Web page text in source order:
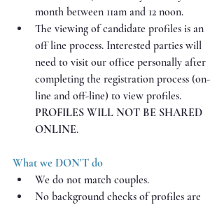
month between 11am and 12 noon.
The viewing of candidate profiles is an
off line process. Interested parties will
need to visit our office personally after
completing the registration process (on-
line and off-line) to view profiles.
PROFILES WILL NOT BE SHARED
ONLINE.
What we DON'T do
We do not match couples.
No background checks of profiles are